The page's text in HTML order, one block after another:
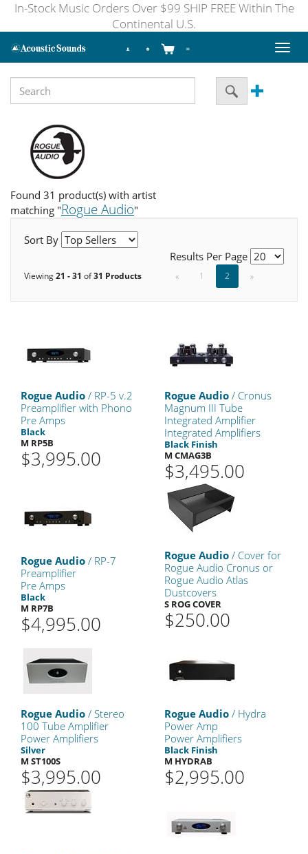
In-Stock Music Orders Over $99 SHIP FREE Within The
Continental U.S.
Toggle
Found 31 product(s) with artist
matching "Rogue Audio"
Sort By
Results Per Page
Viewing21 - 31 of31 Products « 1 2 »
Rogue Audio / RP-5 v.2
Preamplifier with Phono
Pre Amps
Black
M RP5B
$3,995.00
Rogue Audio / Cronus
Magnum III Tube
Integrated Amplifier
Integrated Amplifiers
Black Finish
M CMAG3B
$3,495.00
Rogue Audio / RP-7
Preamplifier
Pre Amps
Black
M RP7B
$4,995.00
Rogue Audio / Cover for
Rogue Audio Cronus or
Rogue Audio Atlas
Dustcovers
S ROG COVER
$250.00
Rogue Audio / Stereo
100 Tube Amplifier
Power Amplifiers
Silver
M ST100S
$3,995.00
Rogue Audio / Hydra
Power Amp
Power Amplifiers
Black Finish
M HYDRAB
$2,995.00